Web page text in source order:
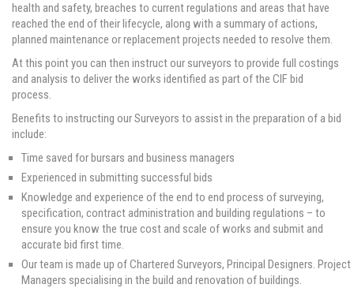
health and safety, breaches to current regulations and areas that have
reached the end of their lifecycle, along with a summary of actions,
planned maintenance or replacement projects needed to resolve them.
At this point you can then instruct our surveyors to provide full costings
and analysis to deliver the works identified as part of the CIF bid
process.
Benefits to instructing our Surveyors to assist in the preparation of a bid
include:
Time saved for bursars and business managers
Experienced in submitting successful bids
Knowledge and experience of the end to end process of surveying,
specification, contract administration and building regulations – to
ensure you know the true cost and scale of works and submit and
accurate bid first time.
Our team is made up of Chartered Surveyors, Principal Designers. Project
Managers specialising in the build and renovation of buildings.